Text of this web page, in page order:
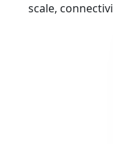
scale,